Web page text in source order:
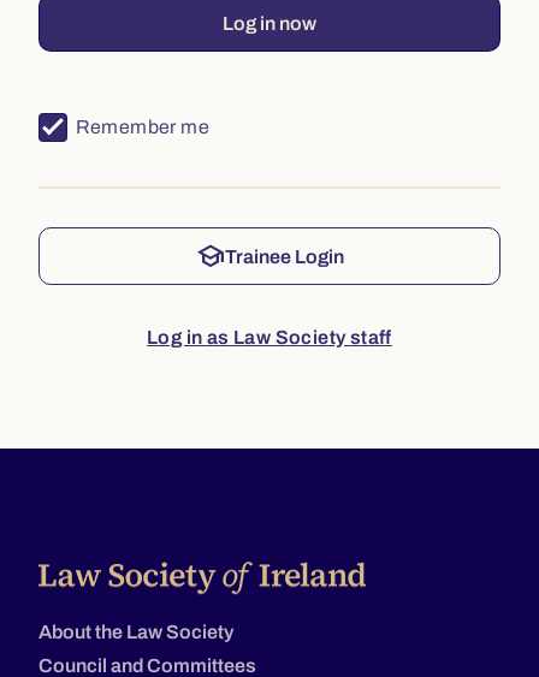
Log in now
Remember me
schoolTrainee Login
Log in as Law Society staff
About the Law Society
Council and Committees